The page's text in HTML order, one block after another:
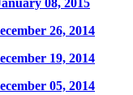
08, 2015
26, 2014
19, 2014
05, 2014